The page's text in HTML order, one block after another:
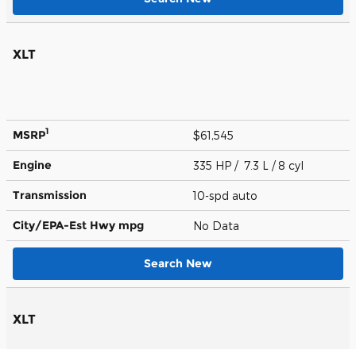
XLT
MSRP1 $61,545
Engine 335 HP / 7.3 L / 8 cyl
Transmission 10-spd auto
City/EPA-Est Hwy mpg No Data
Search New
XLT